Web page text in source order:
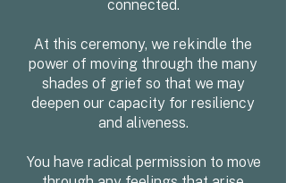
connected.
At this ceremony, we rekindle the
power of moving through the many
shades of grief so that we may
deepen our capacity for resiliency
and aliveness.
You have radical permission to move